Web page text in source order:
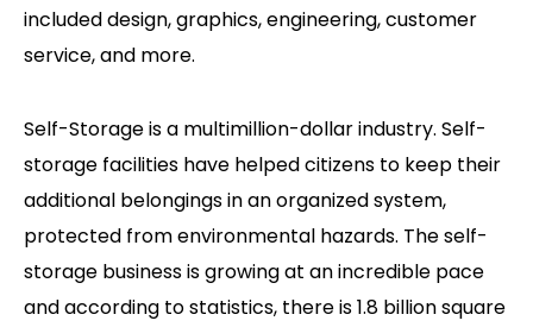
included design, graphics, engineering, customer
service, and more.
Self-Storage is a multimillion-dollar industry. Self-
storage facilities have helped citizens to keep their
additional belongings in an organized system,
protected from environmental hazards. The self-
storage business is growing at an incredible pace
and according to statistics, there is 1.8 billion square